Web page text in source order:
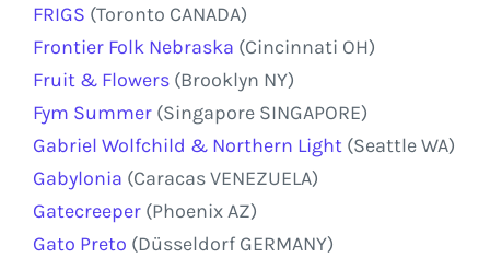
FRIGS (Toronto CANADA)
Frontier Folk Nebraska (Cincinnati OH)
Fruit & Flowers (Brooklyn NY)
Fym Summer (Singapore SINGAPORE)
Gabriel Wolfchild & Northern Light (Seattle WA)
Gabylonia (Caracas VENEZUELA)
Gatecreeper (Phoenix AZ)
Gato Preto (Düsseldorf GERMANY)